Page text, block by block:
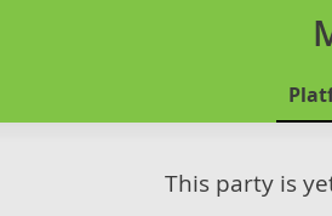
This party is